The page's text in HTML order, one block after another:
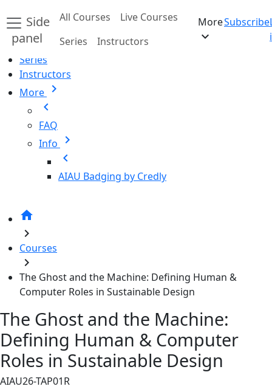
Side
panel
All Courses
Live Courses
Series
Instructors
More
expand_more
Subscribe
Home
All Courses
Series
Instructors
More chevron_right
chevron_left
FAQ
Info chevron_right
chevron_left
AIAU Badging by Credly
home
chevron_right
Courses
chevron_right
The Ghost and the Machine: Defining Human &
Computer Roles in Sustainable Design
The Ghost and the Machine:
Defining Human & Computer
Roles in Sustainable Design
AIAU26-TAP01R